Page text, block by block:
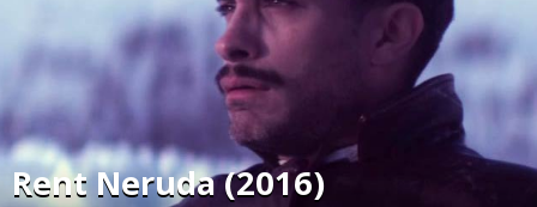
RentNeruda (2016)